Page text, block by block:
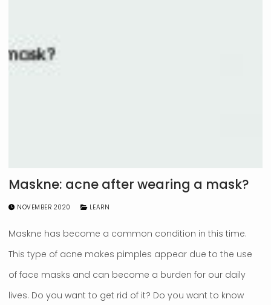
Maskne: acne after wearing a mask?
NOVEMBER 2020 LEARN
Maskne has become a common condition in this time.
This type of acne makes pimples appear due to the use
of face masks and can become a burden for our daily
lives. Do you want to get rid of it? Do you want to know